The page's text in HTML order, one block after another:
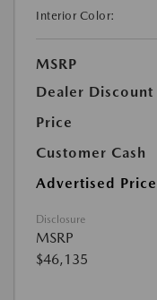
Interior Color:
MSRP
Dealer Discount
Price
Customer Cash
Advertised Price
Disclosure
MSRP
$46,135